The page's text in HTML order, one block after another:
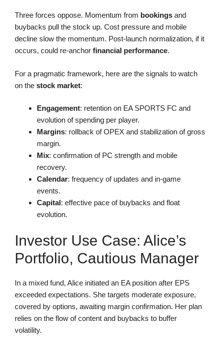
Three forces oppose. Momentum from bookings and
buybacks pull the stock up. Cost pressure and mobile
decline slow the momentum. Post-launch normalization, if it
occurs, could re-anchor financial performance.
For a pragmatic framework, here are the signals to watch
on the stock market:
Engagement: retention on EA SPORTS FC and
evolution of spending per player.
Margins: rollback of OPEX and stabilization of gross
margin.
Mix: confirmation of PC strength and mobile
recovery.
Calendar: frequency of updates and in-game
events.
Capital: effective pace of buybacks and float
evolution.
Investor Use Case: Alice’s
Portfolio, Cautious Manager
In a mixed fund, Alice initiated an EA position after EPS
exceeded expectations. She targets moderate exposure,
covered by options, awaiting margin confirmation. Her plan
relies on the flow of content and buybacks to buffer
volatility.